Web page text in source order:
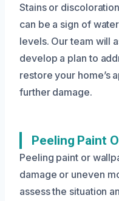
Stains or
can be a sign of
levels. Our team will
develop a plan to
restore your home’s
further damage.
Peeling Paint
Peeling paint or
damage or uneven
assess the situation